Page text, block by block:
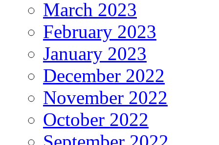
March 2023
February 2023
January 2023
December 2022
November 2022
October 2022